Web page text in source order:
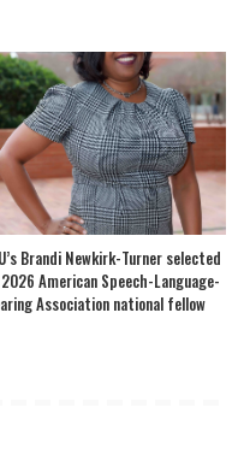
Brandi Newkirk-Turner selected
American Speech-Language-
Association national fellow